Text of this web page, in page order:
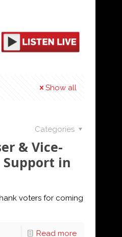
Show all
Categories
& Vice-
in
voters for coming
Read more